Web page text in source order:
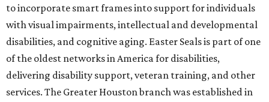
to incorporate smart frames into support for individuals
with visual impairments, intellectual and developmental
disabilities, and cognitive aging. Easter Seals is part of one
of the oldest networks in America for disabilities,
delivering disability support, veteran training, and other
services. The Greater Houston branch was established in